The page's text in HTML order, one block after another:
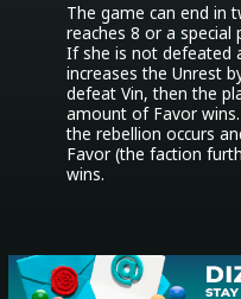
The game can end in
reaches 8 or a special
If she is not defeated
increases the Unrest
defeat Vin, then the
amount of Favor
the rebellion occurs
Favor (the faction
wins.